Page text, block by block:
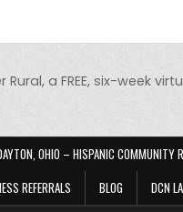
Rural, a FREE, six-week
OHIO – HISPANIC COMMUNITY
REFERRALS BLOG DCN